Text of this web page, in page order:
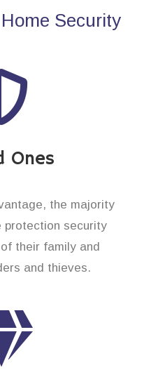
Security
Ones
the majority
protection security
their family and
and thieves.